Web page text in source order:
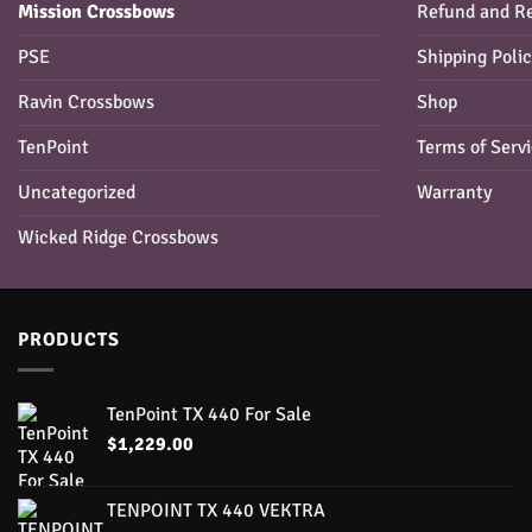
Mission Crossbows
PSE
Ravin Crossbows
TenPoint
Uncategorized
Wicked Ridge Crossbows
Refund and
Shipping
Shop
Terms of
Warranty
PRODUCTS
TenPoint TX 440 For Sale
$1,229.00
TENPOINT TX 440 VEKTRA